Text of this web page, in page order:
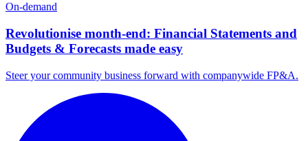
On-demand
Revolutionise month-end: Financial Statements and
Budgets & Forecasts made easy
Steer your community business forward with companywide FP&A.